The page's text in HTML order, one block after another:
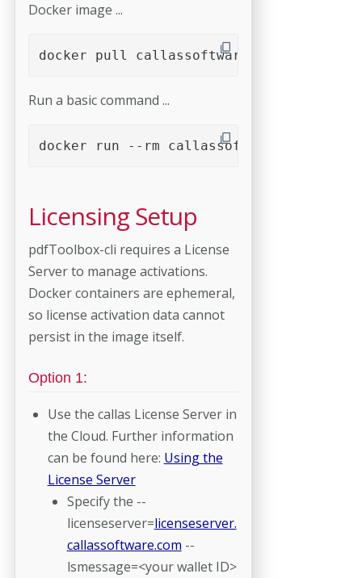
Docker image ...
docker pull callassoftware/pdftoolbox-
Run a basic command ...
docker run --rm callassoftware/
Licensing Setup
pdfToolbox-cli requires a License
Server to manage activations.
Docker containers are ephemeral,
so license activation data cannot
persist in the image itself.
Option 1:
Use the callas License Server in
the Cloud. Further information
can be found here: Using the
License Server
Specify the --
licenseserver=licenseserver.
callassoftware.com --
lsmessage=<your wallet ID>